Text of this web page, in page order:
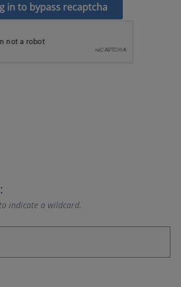
in to bypass recaptcha
indicate a wildcard.